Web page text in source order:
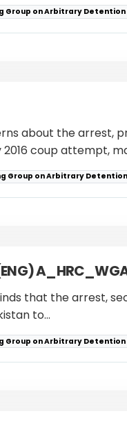
Group on Arbitrary Detention
about the arrest,
coup attempt,
Group on Arbitrary Detention
that the arrest,
to…
Group on Arbitrary Detention